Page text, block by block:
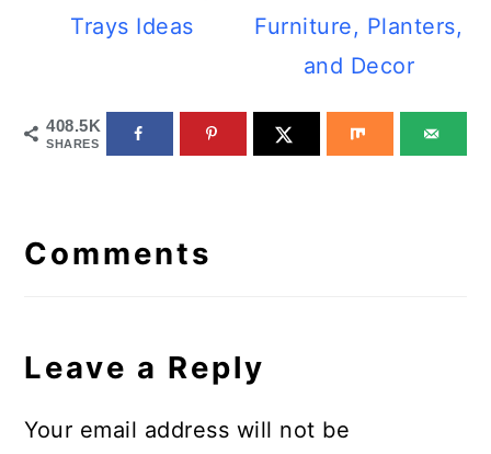
Trays Ideas
Furniture, Planters,
and Decor
408.5K
SHARES
Interactions
Comments
Leave a Reply
Your email address will not be